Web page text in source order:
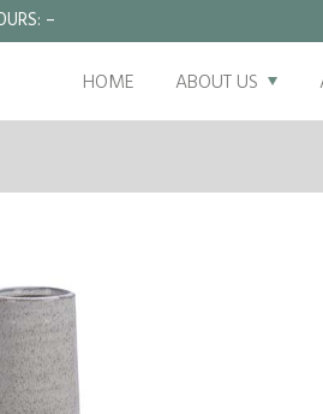
–
HOME ABOUT US